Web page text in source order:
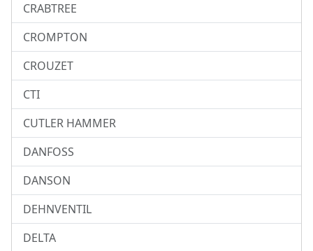
CRABTREE
CROMPTON
CROUZET
CTI
CUTLER HAMMER
DANFOSS
DANSON
DEHNVENTIL
DELTA